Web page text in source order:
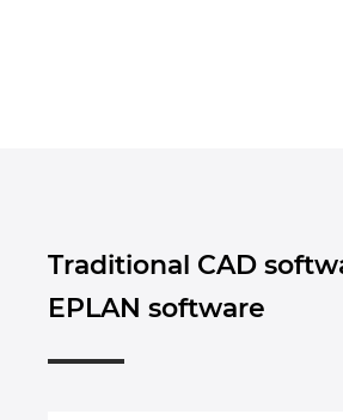
Traditional CAD
EPLAN software